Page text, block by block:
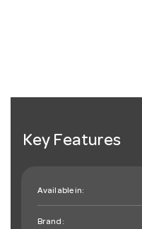
Key Features
Available in:
Brand: